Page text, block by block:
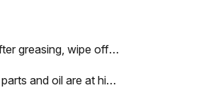
2. After greasing, wipe off any old grease that was pushed out.
The parts and oil are at high temperature immediately after the engine is stopped, and may cause burns. Wait for the temperature to go down before starting the work.